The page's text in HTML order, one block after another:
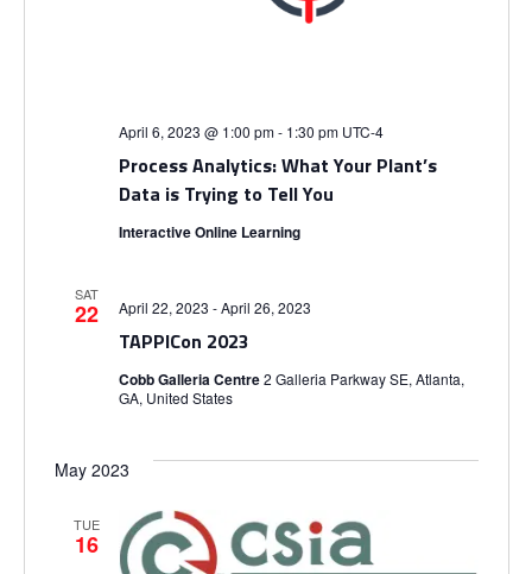
Process Analytics: What Your Plant’s
Data is Trying to Tell You
April 6, 2023 @ 1:00 pm- 1:30 pm UTC-4
Interactive Online Learning
SAT
22
TAPPICon 2023
April 22, 2023 -April 26, 2023
Cobb Galleria Centre2 Galleria Parkway SE, Atlanta,
GA, United States
May 2023
TUE
16